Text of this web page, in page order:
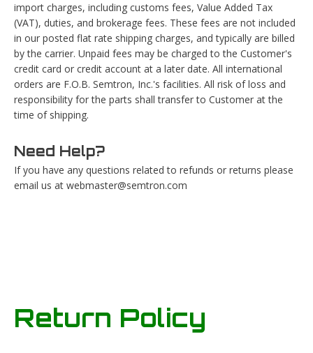
import charges, including customs fees, Value Added Tax
(VAT), duties, and brokerage fees. These fees are not included
in our posted flat rate shipping charges, and typically are billed
by the carrier. Unpaid fees may be charged to the Customer's
credit card or credit account at a later date. All international
orders are F.O.B. Semtron, Inc.'s facilities. All risk of loss and
responsibility for the parts shall transfer to Customer at the
time of shipping.
Need Help?
If you have any questions related to refunds or returns please
email us at webmaster@semtron.com
Return Policy